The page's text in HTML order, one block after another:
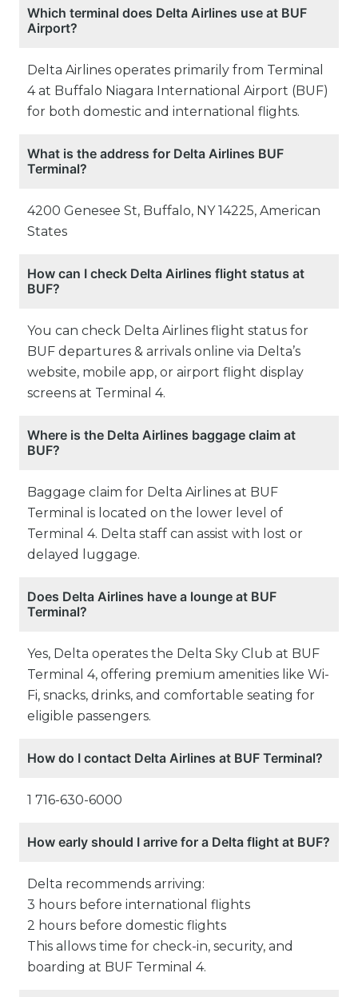
Which terminal does Delta Airlines use at BUF
Airport?
Delta Airlines operates primarily from Terminal
4 at Buffalo Niagara International Airport (BUF)
for both domestic and international flights.
What is the address for Delta Airlines BUF
Terminal?
4200 Genesee St, Buffalo, NY 14225, American
States
How can I check Delta Airlines flight status at
BUF?
You can check Delta Airlines flight status for
BUF departures & arrivals online via Delta’s
website, mobile app, or airport flight display
screens at Terminal 4.
Where is the Delta Airlines baggage claim at
BUF?
Baggage claim for Delta Airlines at BUF
Terminal is located on the lower level of
Terminal 4. Delta staff can assist with lost or
delayed luggage.
Does Delta Airlines have a lounge at BUF
Terminal?
Yes, Delta operates the Delta Sky Club at BUF
Terminal 4, offering premium amenities like Wi-
Fi, snacks, drinks, and comfortable seating for
eligible passengers.
How do I contact Delta Airlines at BUF Terminal?
1 716-630-6000
How early should I arrive for a Delta flight at BUF?
Delta recommends arriving:
3 hours before international flights
2 hours before domestic flights
This allows time for check-in, security, and
boarding at BUF Terminal 4.